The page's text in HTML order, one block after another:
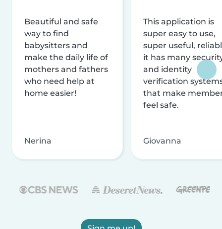
Beautiful and safe
way to find
babysitters and
make the daily life of
mothers and fathers
who need help at
home easier!
Nerina
This application is
super easy to use,
super useful,
it has many
and identity
verification
that make
feel safe.
Giovanna